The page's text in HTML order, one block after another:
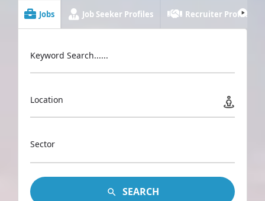
Jobs Job Seeker Profiles Recruiter Profiles
Keyword Search......
Location
Sector
SEARCH